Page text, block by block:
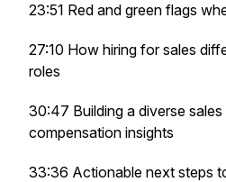
23:51 Red and green flags
27:10 How hiring for sales
roles
30:47 Building a diverse
compensation insights
33:36 Actionable next steps